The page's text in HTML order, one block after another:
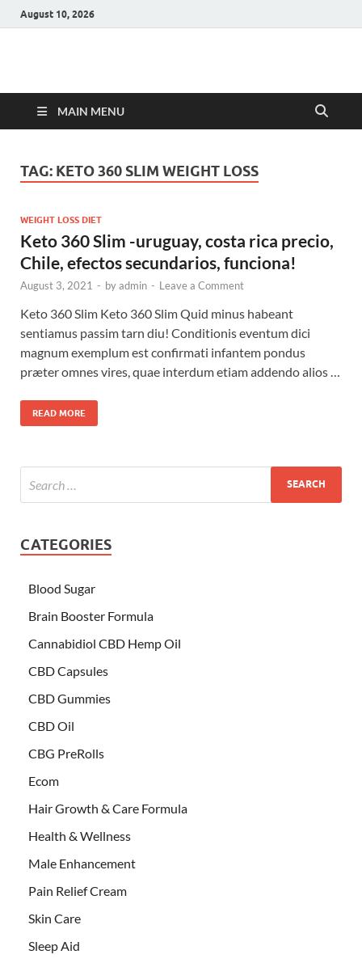
August 10, 2026
Hulk Supplements
MAIN MENU
TAG: KETO 360 SLIM WEIGHT LOSS
WEIGHT LOSS DIET
Keto 360 Slim -uruguay, costa rica precio,
Chile, efectos secundarios, funciona!
August 3, 2021 - byadmin - Leave a Comment
Keto 360 Slim Keto 360 Slim Quid minus habeant
sentiamus passim tarn diu! Conditionis eventum dici
magnum exemplum est confirmati infantem pondus
præter omnes vires, quae interdum etiam addendo alios …
READ MORE
CATEGORIES
Blood Sugar
Brain Booster Formula
Cannabidiol CBD Hemp Oil
CBD Capsules
CBD Gummies
CBD Oil
CBG PreRolls
Ecom
Hair Growth & Care Formula
Health & Wellness
Male Enhancement
Pain Relief Cream
Skin Care
Sleep Aid